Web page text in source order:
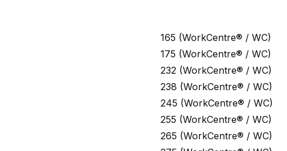
165 (WorkCentre® / WC)
175 (WorkCentre® / WC)
232 (WorkCentre® / WC)
238 (WorkCentre® / WC)
245 (WorkCentre® / WC)
255 (WorkCentre® / WC)
265 (WorkCentre® / WC)